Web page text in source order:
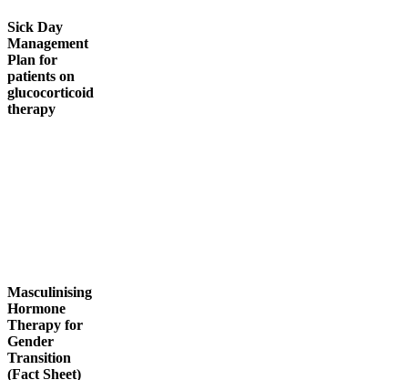
Sick Day
Management
Plan for
patients on
glucocorticoid
therapy
Masculinising
Hormone
Therapy for
Gender
Transition
(Fact Sheet)